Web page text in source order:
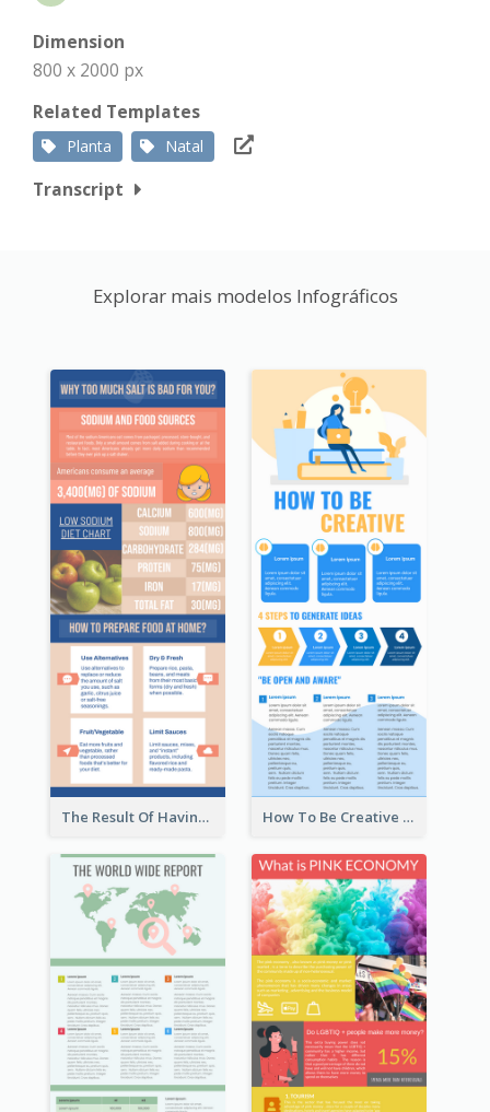
Dimension
800 x 2000 px
Related Templates
Planta Natal
Transcript
Explorar mais modelos Infográficos
The Result Of Having Excessive Salt Infographic Design How To Be Creative Infographic